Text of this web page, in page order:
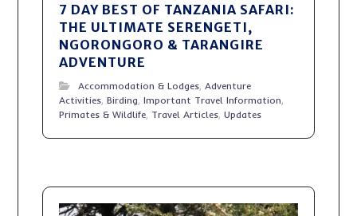
7 DAY BEST OF TANZANIA SAFARI:
THE ULTIMATE SERENGETI,
NGORONGORO & TARANGIRE
ADVENTURE
Accommodation & Lodges,Adventure
Activities,Birding,Important Travel Information,
Primates & Wildlife, Travel Articles,Updates